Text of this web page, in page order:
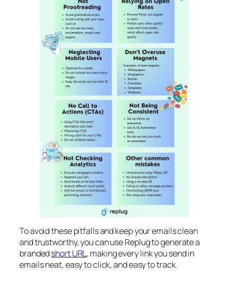
To avoid these pitfalls and keep your emails clean
and trustworthy, you can use Replug to generate a
brandedshort URL, making every link you send in
emails neat, easy to click, and easy to track.